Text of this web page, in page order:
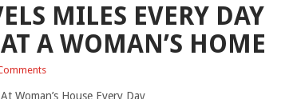
MILES EVERY DAY
A WOMAN’S HOME